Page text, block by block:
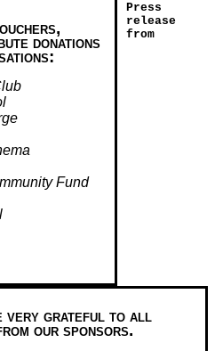
donations
Fund
very grateful to all
our sponsors.
Press
release
from